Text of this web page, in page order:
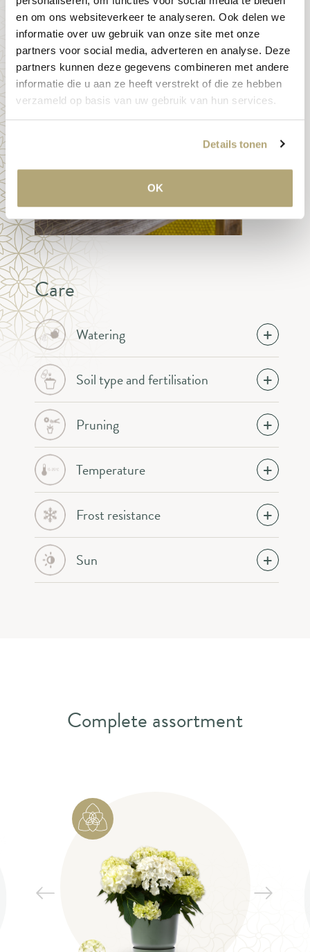
en om ons websiteverkeer te analyseren. Ook delen we
informatie over uw gebruik van onze site met onze
partners voor social media, adverteren en analyse. Deze
partners kunnen deze gegevens combineren met andere
informatie die u aan ze heeft verstrekt of die ze hebben
verzameld op basis van uw gebruik van hun services.
Details tonen
OK
Care
Watering
Soil type and fertilisation
Pruning
Temperature
Frost resistance
Sun
Complete assortment